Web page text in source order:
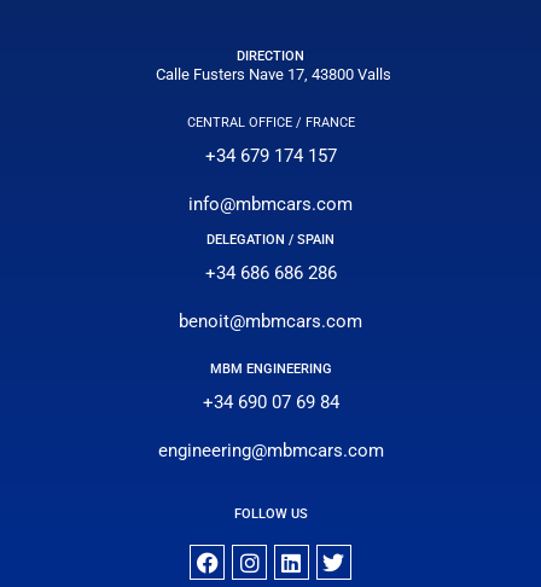
DIRECTION
Calle Fusters Nave 17, 43800 Valls
CENTRAL OFFICE / FRANCE
+34 679 174 157
info@mbmcars.com
DELEGATION / SPAIN
+34 686 686 286
benoit@mbmcars.com
MBM ENGINEERING
+34 690 07 69 84
engineering@mbmcars.com
FOLLOW US